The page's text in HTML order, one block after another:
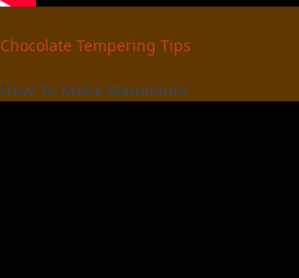
Chocolate Tempering Tips
How To Make Mendiants